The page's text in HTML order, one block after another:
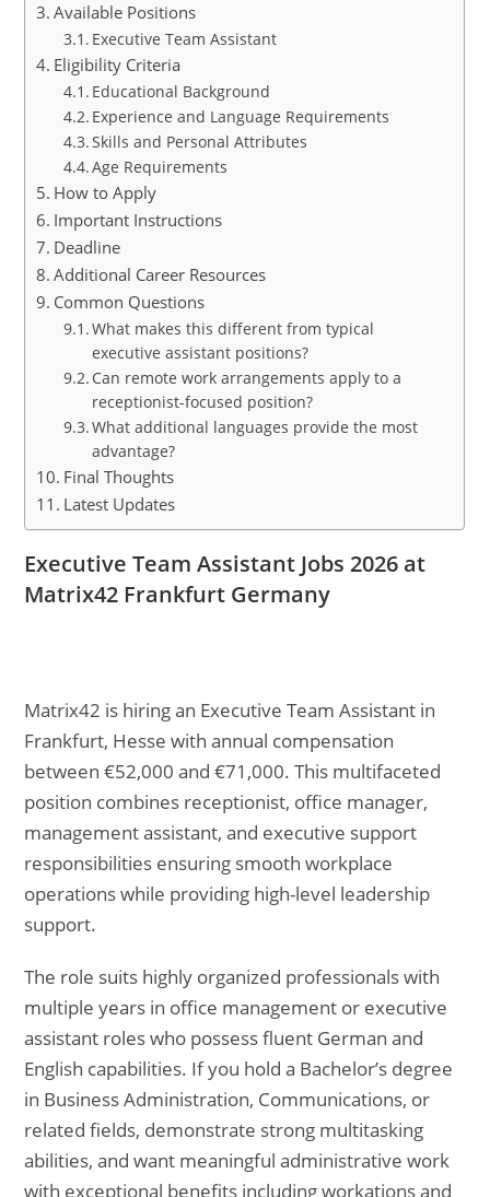
Available Positions
Executive Team Assistant
Eligibility Criteria
Educational Background
Experience and Language Requirements
Skills and Personal Attributes
Age Requirements
How to Apply
Important Instructions
Deadline
Additional Career Resources
Common Questions
What makes this different from typical
executive assistant positions?
Can remote work arrangements apply to a
receptionist-focused position?
What additional languages provide the most
advantage?
Final Thoughts
Latest Updates
Executive Team Assistant Jobs 2026 at
Matrix42 Frankfurt Germany
Matrix42 is hiring an Executive Team Assistant in
Frankfurt, Hesse with annual compensation
between €52,000 and €71,000. This multifaceted
position combines receptionist, office manager,
management assistant, and executive support
responsibilities ensuring smooth workplace
operations while providing high-level leadership
support.
The role suits highly organized professionals with
multiple years in office management or executive
assistant roles who possess fluent German and
English capabilities. If you hold a Bachelor’s degree
in Business Administration, Communications, or
related fields, demonstrate strong multitasking
abilities, and want meaningful administrative work
with exceptional benefits including workations and